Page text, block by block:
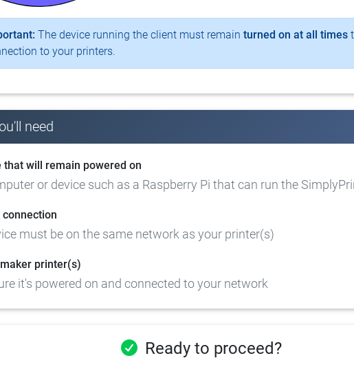
The device running the client must remain turned on at all times
to your printers.
need
that will remain powered on
or device such as a Raspberry Pi that can run the
must be on the same network as your printer(s)
printer(s)
it's powered on and connected to your network
Ready to proceed?